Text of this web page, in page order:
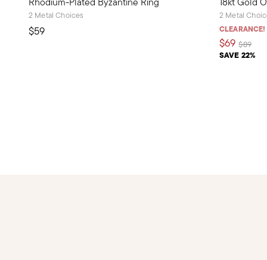
2 Metal Choices
$59
Intricate craftsmanship at an affordable price -- that's a
2 Metal
CLEARANCE!
$69
SAVE 22%
Price
$89to
Crafted in